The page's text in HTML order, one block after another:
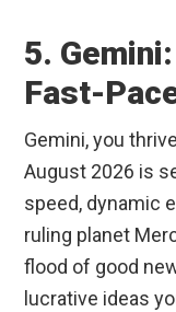
5.
Fast-
Gemini, you
August 2026 is
speed, dynamic
ruling planet
flood of good
lucrative ideas